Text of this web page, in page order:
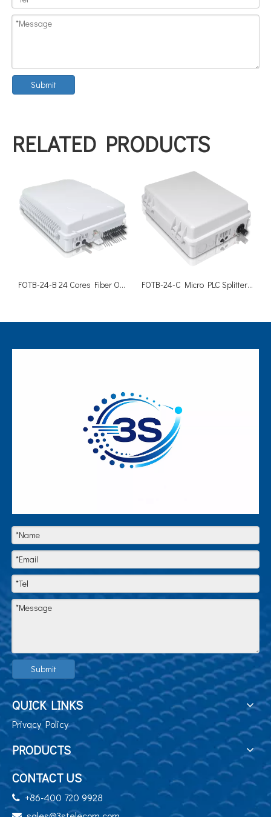
Submit
RELATED PRODUCTS
FOTB-24-B 24 Cores Fiber Optic FTTH Cable Distribution Box FOTB-24-C Micro PLC Splitter Fiber Optic Distribution Box 24 Cores
Submit
QUICK LINKS
Privacy Policy
PRODUCTS
CONTACT US
+86-400 720 9928